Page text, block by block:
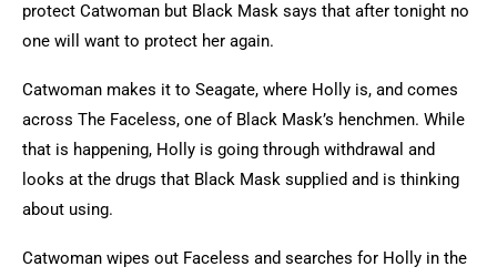
protect Catwoman but Black Mask says that after tonight no
one will want to protect her again.
Catwoman makes it to Seagate, where Holly is, and comes
across The Faceless, one of Black Mask’s henchmen. While
that is happening, Holly is going through withdrawal and
looks at the drugs that Black Mask supplied and is thinking
about using.
Catwoman wipes out Faceless and searches for Holly in the